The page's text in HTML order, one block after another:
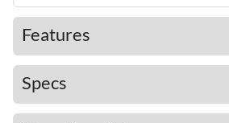
Features
Specs